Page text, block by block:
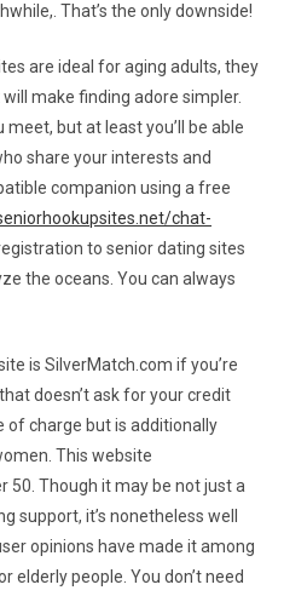
That’s the only downside!
are ideal for aging adults, they
make finding adore simpler.
meet, but at least you’ll be able
share your interests and
companion using a free
chat-
to senior dating sites
the oceans. You can always
is SilverMatch.com if you’re
doesn’t ask for your credit
of charge but is additionally
This website
50. Though it may be not just a
support, it’s nonetheless well
opinions have made it among
elderly people. You don’t need